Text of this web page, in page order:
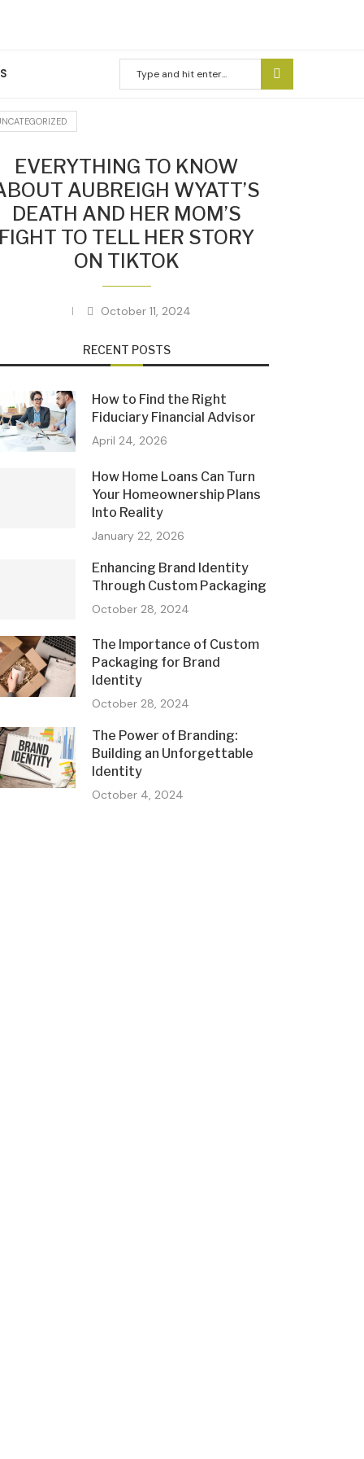
EVERYTHING TO KNOW
AUBREIGH WYATT’S
DEATH AND HER MOM’S
TO TELL HER STORY
ON TIKTOK
October 11, 2024
RECENT POSTS
How to Find the Right
Fiduciary Financial Advisor
April 24, 2026
How Home Loans Can Turn
Your Homeownership Plans
Into Reality
January 22, 2026
Enhancing Brand Identity
Through Custom Packaging
October 28, 2024
The Importance of Custom
Packaging for Brand
Identity
October 28, 2024
The Power of Branding:
Building an Unforgettable
Identity
October 4, 2024